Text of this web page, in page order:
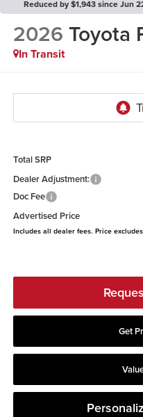
Reduced by $1,943 since Jun
2026 Toyota
In Transit
Total SRP
Dealer Adjustment:
Doc Fee
Advertised Price
Includes all dealer fees. Price
Get